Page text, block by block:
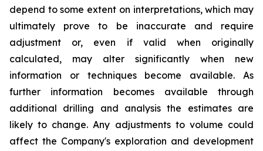
depend to some extent on interpretations, which may
ultimately prove to be inaccurate and require
adjustment or, even if valid when originally
calculated, may alter significantly when new
information or techniques become available. As
further information becomes available through
additional drilling and analysis the estimates are
likely to change. Any adjustments to volume could
affect the Company's exploration and development